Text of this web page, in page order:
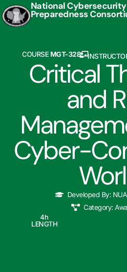
National Cybersecurity
Preparedness
COURSE MGT-328
Critical
and
Cyber-
Developed By:
Category:
LENGTH
4h